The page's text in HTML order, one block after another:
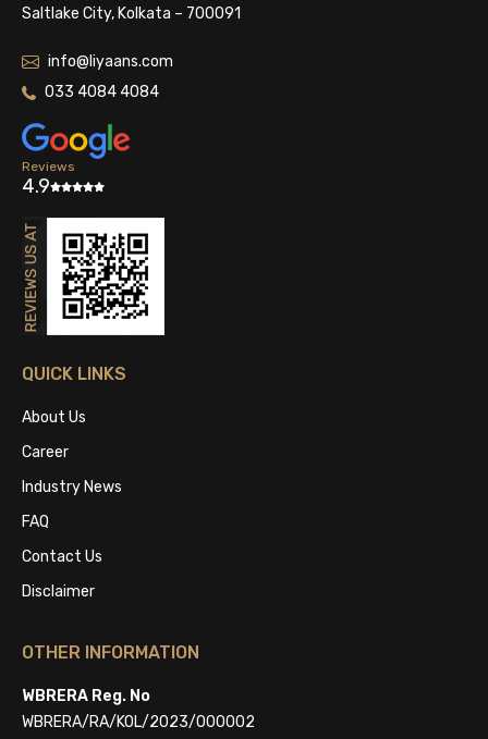
Saltlake City, Kolkata – 700091
info@liyaans.com
033 4084 4084
Reviews
4.9
QUICK LINKS
About Us
Career
Industry News
FAQ
Contact Us
Disclaimer
OTHER INFORMATION
WBRERA Reg. No
WBRERA/RA/KOL/2023/000002